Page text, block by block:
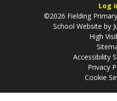
Log
©2026 Fielding
School Website by
High
Accessibility
Privacy
Cookie